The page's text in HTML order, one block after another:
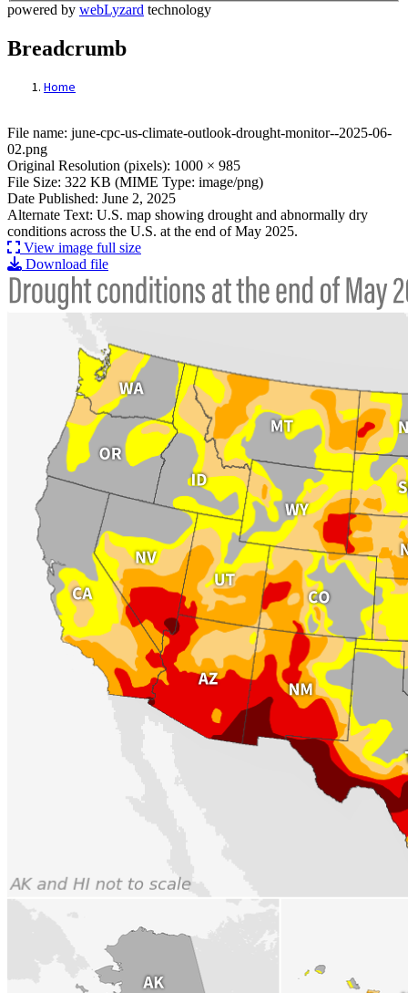
powered by webLyzard technology
Breadcrumb
Home
File: june-cpc-us-climate-outlook-
File name: june-cpc-us-climate-outlook-drought-monitor--2025-06-
02.png
Original Resolution (pixels): 1000 × 985
File Size: 322 KB (MIME Type: image/png)
Date Published: June 2, 2025
Alternate Text: U.S. map showing drought and abnormally dry
conditions across the U.S. at the end of May 2025.
View image full size
Download file